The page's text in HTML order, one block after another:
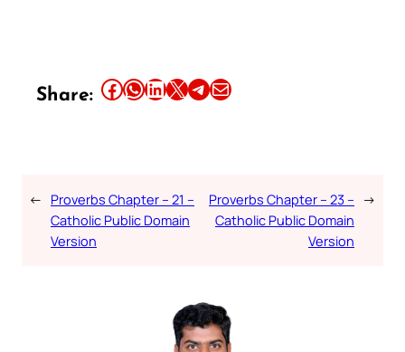
Share: Share this article on Facebook Share this article on WhatsApp Share this article on LinkedIn Share this article on X Share this article on TelegramEmail this Article
← Proverbs Chapter – 21 –
Catholic Public Domain
Version
Proverbs Chapter – 23 –
Catholic Public Domain
Version
→